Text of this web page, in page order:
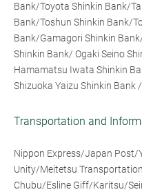
Bank/Toyota Shinkin Bank/
Bank/Toshun Shinkin Bank/
Bank/Gamagori Shinkin
Shinkin Bank/ Ogaki Seino
Hamamatsu Iwata Shinkin
Shizuoka Yaizu Shinkin Bank
Transportation and
Nippon Express/Japan
Unity/Meitetsu
Chubu/Esline Giff/Karitsu/